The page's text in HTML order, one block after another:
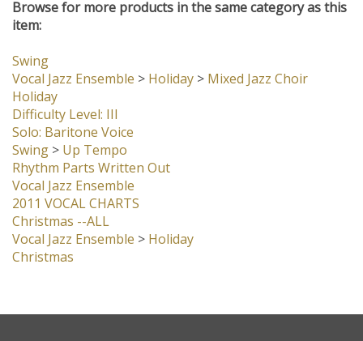
Browse for more products in the same category as this
item:
Swing
Vocal Jazz Ensemble > Holiday > Mixed Jazz Choir
Holiday
Difficulty Level: III
Solo: Baritone Voice
Swing > Up Tempo
Rhythm Parts Written Out
Vocal Jazz Ensemble
2011 VOCAL CHARTS
Christmas --ALL
Vocal Jazz Ensemble > Holiday
Christmas